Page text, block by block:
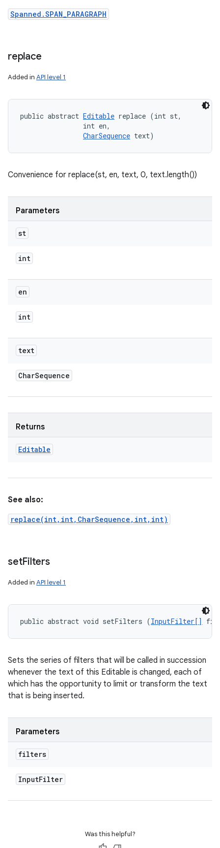
Spanned.SPAN_PARAGRAPH
replace
Added in API level 1
public abstract Editable replace (int st,
                int en,
CharSequence text)
Convenience for replace(st, en, text, 0, text.length())
Parameters
st
int
en
int
text
CharSequence
Returns
Editable
See also:
replace(int,int,CharSequence,int,int)
setFilters
Added in API level 1
public abstract void setFilters (InputFilter[]
Sets the series of filters that will be called in succession
whenever the text of this Editable is changed, each of
which has the opportunity to limit or transform the text
that is being inserted.
Parameters
filters
InputFilter
Was this helpful?